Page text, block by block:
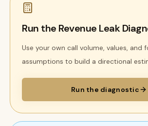
Run the Revenue Leak
Use your own call volume, values, and
assumptions to build a directional
Run the diagnostic